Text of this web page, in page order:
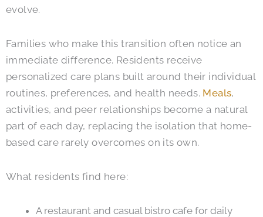
evolve.
Families who make this transition often notice an
immediate difference. Residents receive
personalized care plans built around their individual
routines, preferences, and health needs. Meals,
activities, and peer relationships become a natural
part of each day, replacing the isolation that home-
based care rarely overcomes on its own.
What residents find here:
A restaurant and casual bistro cafe for daily